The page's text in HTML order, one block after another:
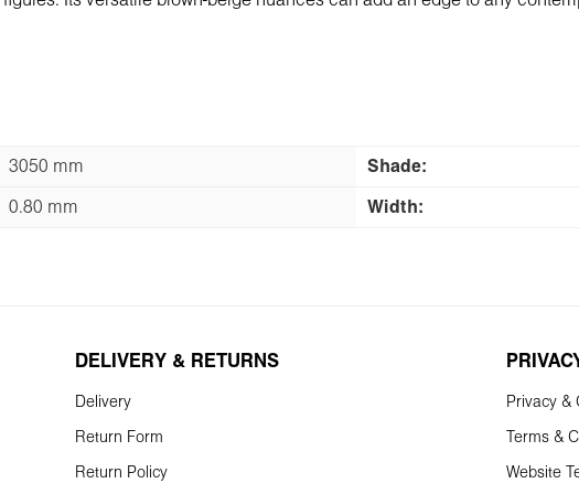
3050 mm Shade:
0.80 mm Width:
DELIVERY & RETURNS
Delivery
Return Form
Return Policy
Privacy &
Terms &
Website